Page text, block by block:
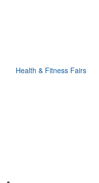
Health & Fitness Fairs